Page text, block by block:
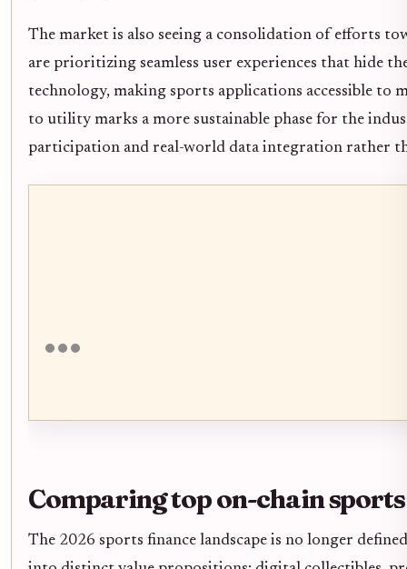
The market is also seeing a consolidation of efforts
are prioritizing seamless user experiences that hide
technology, making sports applications accessible to
to utility marks a more sustainable phase for the
participation and real-world data integration rather
Comparing top on-chain
The 2026 sports finance landscape is no longer